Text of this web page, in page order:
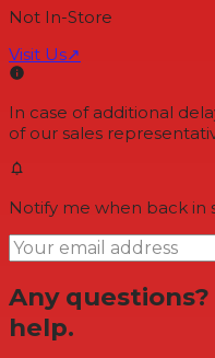
Not In-Store
Visit Us↗
In case of additional
of our sales
Notify me when back in
Any
help.